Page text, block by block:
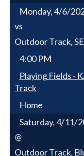
Monday, 4/6/
vs
Outdoor Track,
4:00 PM
Playing Fields -
Track
Home
Saturday, 4/11/
@
Outdoor Track,